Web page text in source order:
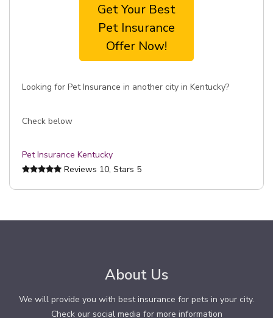
Get Your Best
Pet Insurance
Offer Now!
Looking for Pet Insurance in another city in Kentucky?
Check below
Pet Insurance Kentucky
Reviews 10, Stars 5
About Us
We will provide you with best insurance for pets in your city.
Check our social media for more information